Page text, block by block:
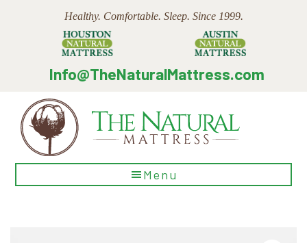
Healthy. Comfortable. Sleep. Since 1999.
Info@TheNaturalMattress.com
The
Mattress
Menu